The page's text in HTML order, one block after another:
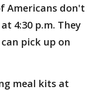
Americans don't
4:30 p.m. They
pick up on
meal kits at